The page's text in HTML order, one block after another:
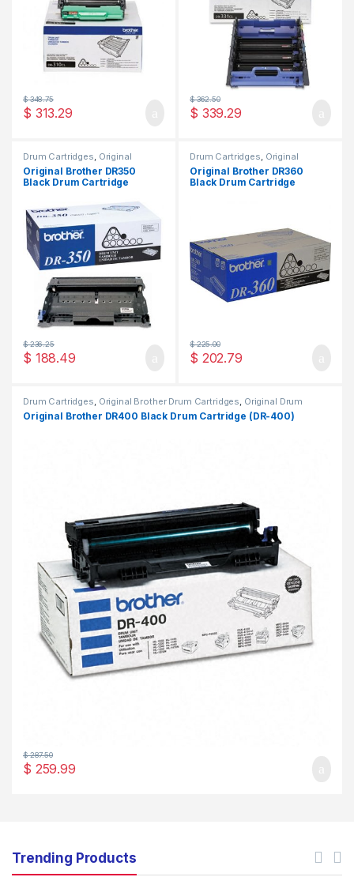
$ 313.29
$348.75
$ 339.29
$362.50
Drum Cartridges, Original
Brother Drum Cartridges,
Original Drum Cartridges
Original Brother DR350
Black Drum Cartridge
$ 188.49
$236.25
Drum Cartridges, Original
Brother Drum Cartridges,
Original Drum Cartridges
Original Brother DR360
Black Drum Cartridge
$ 202.79
$225.00
Drum Cartridges Original Brother Drum Cartridges Original Drum
Cartridges
Original Brother DR400 Black Drum Cartridge (DR-400)
$ 259.99
$287.50
Trending Products